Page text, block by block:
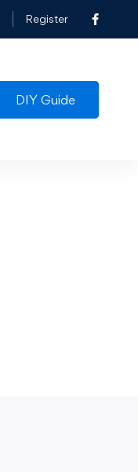
Register
DIY Guide